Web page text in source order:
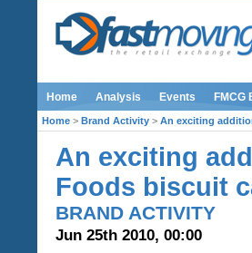
Home Analysis Events FMCG
Home > Brand Activity > An exciting
An exciting
Foods biscuit
BRAND ACTIVITY
Jun 25th 2010, 00:00